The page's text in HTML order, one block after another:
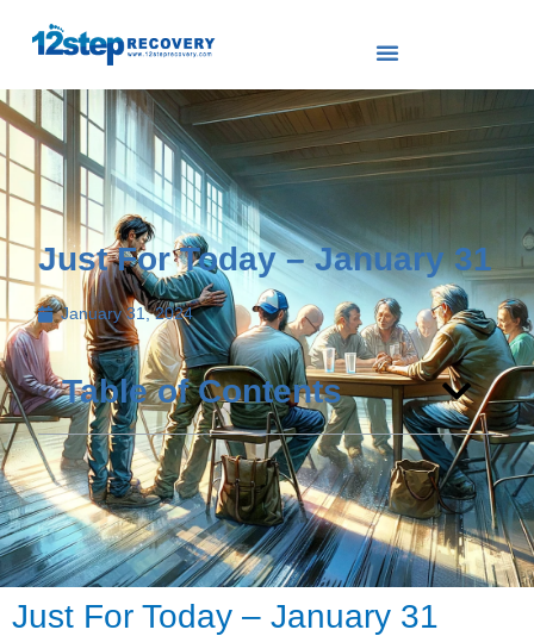
Just For Today – January 31
January 31, 2024
Table of Contents
Just For Today – January 31